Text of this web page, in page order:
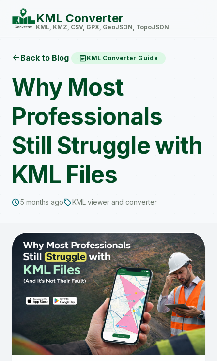
KML Converter
KML, KMZ, CSV, GPX, GeoJSON, TopoJSON
arrow_back Back to Blog article KML Converter Guide
Why Most
Professionals
Still Struggle with
KML Files
schedule5 months agosellKML viewer and converter